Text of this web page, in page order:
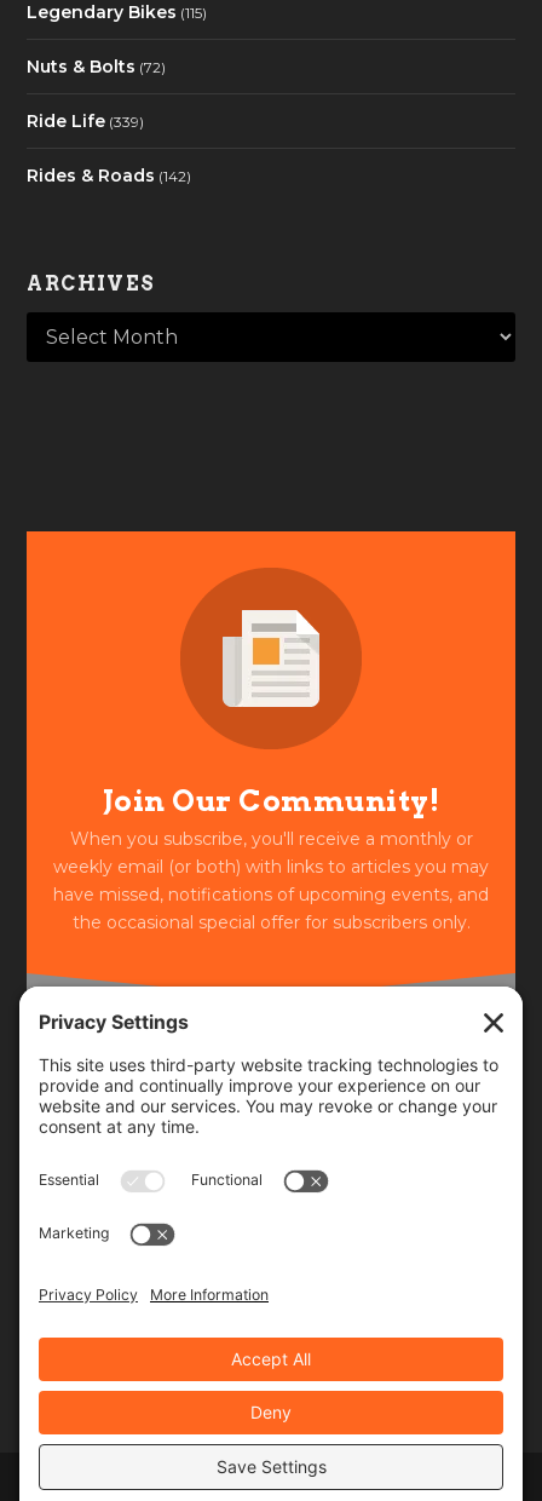
Legendary Bikes (115)
Nuts & Bolts (72)
Ride Life (339)
Rides & Roads (142)
ARCHIVES
Join Our Community!
When you subscribe, you'll receive a monthly or
weekly email (or both) with links to articles you may
have missed, notifications of upcoming events, and
the occasional special offer for subscribers only.
Frequency
Weekly
Elegant Themes